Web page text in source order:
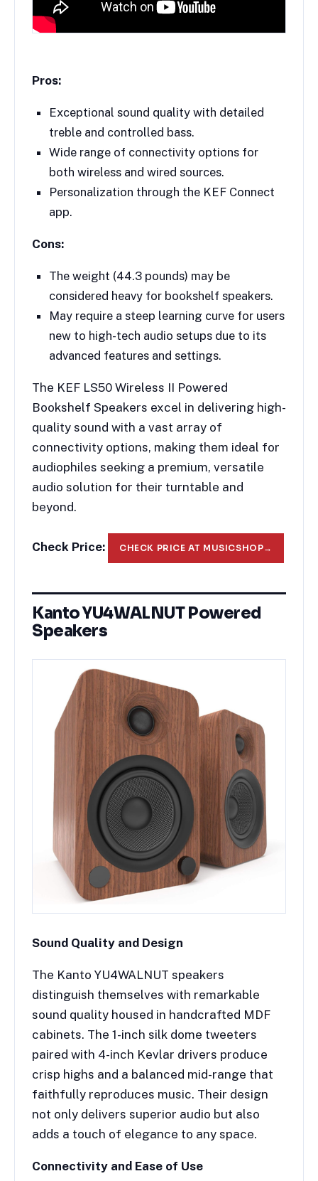
Pros:
Exceptional sound quality with detailed
treble and controlled bass.
Wide range of connectivity options for
both wireless and wired sources.
Personalization through the KEF Connect
app.
Cons:
The weight (44.3 pounds) may be
considered heavy for bookshelf speakers.
May require a steep learning curve for users
new to high-tech audio setups due to its
advanced features and settings.
The KEF LS50 Wireless II Powered
Bookshelf Speakers excel in delivering high-
quality sound with a vast array of
connectivity options, making them ideal for
audiophiles seeking a premium, versatile
audio solution for their turntable and
beyond.
Check Price: CHECK PRICE AT MUSICSHOP→
Kanto YU4WALNUT Powered
Speakers
Sound Quality and Design
The Kanto YU4WALNUT speakers
distinguish themselves with remarkable
sound quality housed in handcrafted MDF
cabinets. The 1-inch silk dome tweeters
paired with 4-inch Kevlar drivers produce
crisp highs and a balanced mid-range that
faithfully reproduces music. Their design
not only delivers superior audio but also
adds a touch of elegance to any space.
Connectivity and Ease of Use